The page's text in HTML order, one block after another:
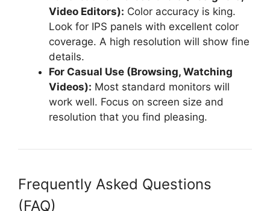
Video Editors): Color accuracy is king.
Look for IPS panels with excellent color
coverage. A high resolution will show fine
details.
For Casual Use (Browsing, Watching
Videos): Most standard monitors will
work well. Focus on screen size and
resolution that you find pleasing.
Frequently Asked Questions
(FAQ)